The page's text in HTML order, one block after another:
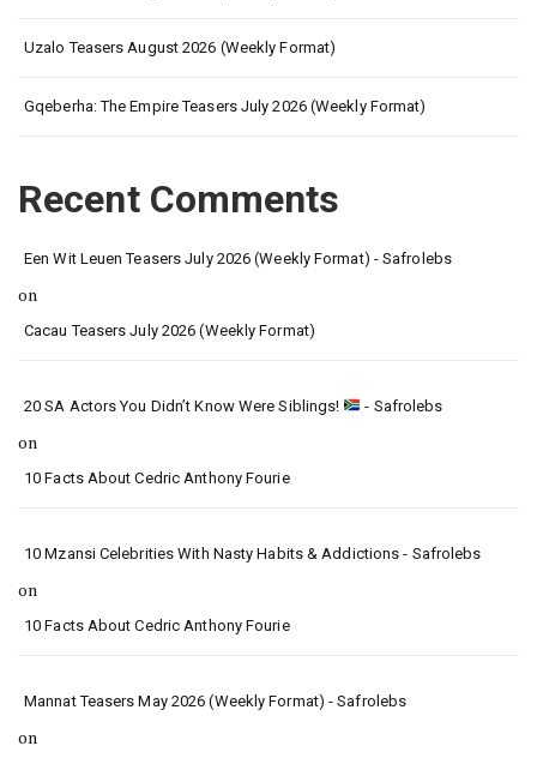
Uzalo Teasers August 2026 (Weekly Format)
Gqeberha: The Empire Teasers July 2026 (Weekly Format)
Recent Comments
Een Wit Leuen Teasers July 2026 (Weekly Format) - Safrolebs
on
Cacau Teasers July 2026 (Weekly Format)
20 SA Actors You Didn’t Know Were Siblings! - Safrolebs
on
10 Facts About Cedric Anthony Fourie
10 Mzansi Celebrities With Nasty Habits & Addictions - Safrolebs
on
10 Facts About Cedric Anthony Fourie
Mannat Teasers May 2026 (Weekly Format) - Safrolebs
on